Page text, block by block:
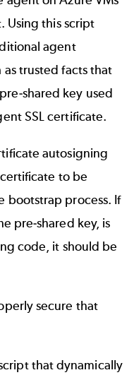
. Using this script
agent
astrusted factsthat
shared key used
SSL certificate.
autosigning
to be
bootstrap process. If
pre-shared key, is
code, it should be
secure that
that dynamically